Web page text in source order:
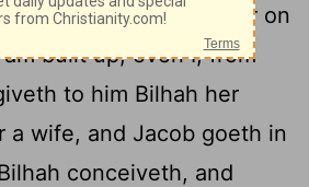
her, and she doth bear on
built up, even I, from
to him Bilhah her
a wife, and Jacob goeth in
conceiveth, and